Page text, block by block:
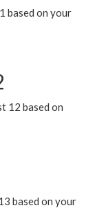
based on your
12 based on
based on your